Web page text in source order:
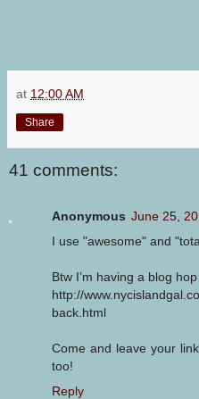
at 12:00 AM
Share
41 comments:
Anonymous June 25,
I use "awesome" and
Btw I’m having a blog
http://
back.html
Come and leave your
too!
Reply